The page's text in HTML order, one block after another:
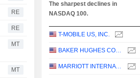
RE
RE
MT
MT
The sharpest declines in
NASDAQ 100.
T-MOBILE US, INC.
BAKER HUGHES COMPANY
MARRIOTT INTERNATIONAL, INC.